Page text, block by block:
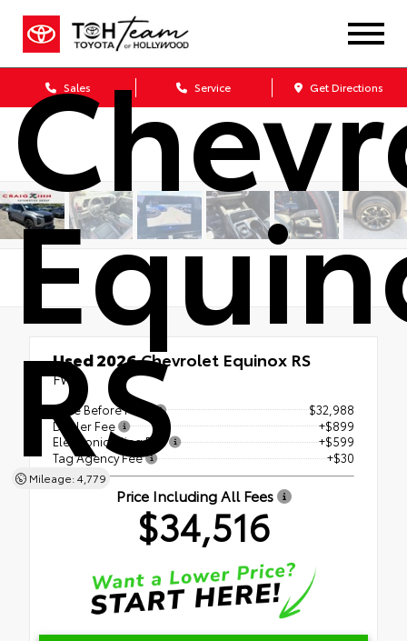
Sales Service Get Directions
RS
Mileage: 4,779
Used 2026Chevrolet Equinox RS
FWD
Price Before Fees
$32,988
Dealer Fee
+$899
Electronic Filing Fee
+$599
Tag Agency Fee
+$30
Price Including All Fees
$34,516